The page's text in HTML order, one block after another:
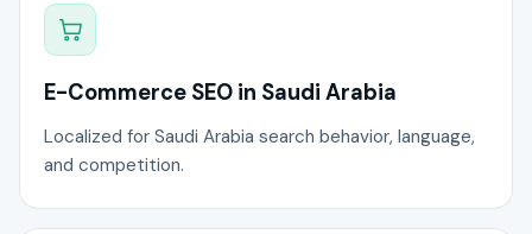
E-Commerce SEO in Saudi Arabia
Localized for Saudi Arabia search behavior, language,
and competition.